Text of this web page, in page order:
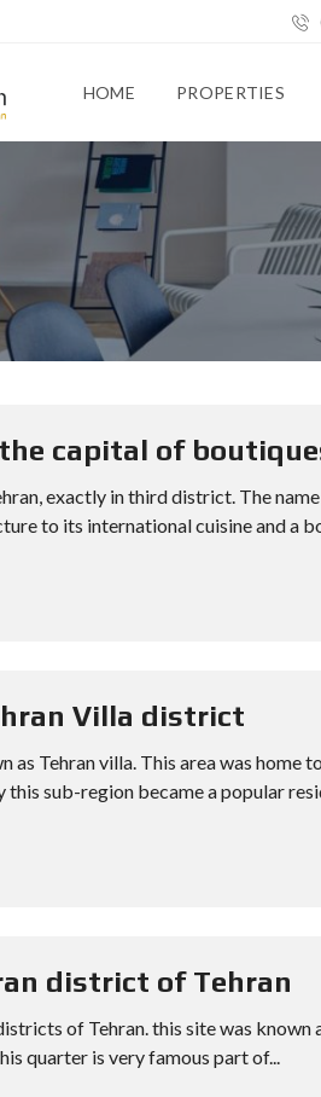
HOME PROPERTIES
capital of
exactly in third district. The
to its international cuisine and a
Villa district
as Tehran villa. This area was
sub-region became a popular
district of Tehran
of Tehran. this site was known
quarter is very famous part of...